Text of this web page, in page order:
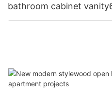
bathroom cabinet